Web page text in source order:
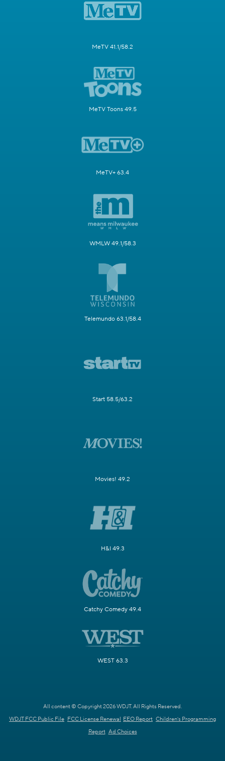
MeTV 41.1/58.2
MeTV Toons 49.5
MeTV+ 63.4
WMLW 49.1/58.3
Telemundo 63.1/58.4
Start 58.5/63.2
Movies! 49.2
H&I 49.3
Catchy Comedy 49.4
WEST 63.3
All content © Copyright 2026 WDJT. All Rights Reserved.
WDJT FCC Public File FCC License Renewal EEO Report Children's Programming
Report Ad Choices